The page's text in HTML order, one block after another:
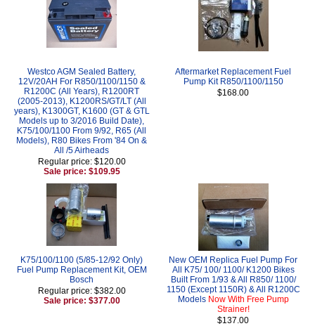
Westco AGM Sealed Battery,
12V/20AH For R850/1100/1150 &
R1200C (All Years), R1200RT
(2005-2013), K1200RS/GT/LT (All
years), K1300GT, K1600 (GT & GTL
Models up to 3/2016 Build Date),
K75/100/1100 From 9/92, R65 (All
Models), R80 Bikes From '84 On &
All /5 Airheads
Regular price: $120.00
Sale price: $109.95
Aftermarket Replacement Fuel
Pump Kit R850/1100/1150
$168.00
K75/100/1100 (5/85-12/92 Only)
Fuel Pump Replacement Kit, OEM
Bosch
Regular price: $382.00
Sale price: $377.00
New OEM Replica Fuel Pump For
All K75/ 100/ 1100/ K1200 Bikes
Built From 1/93 & All R850/ 1100/
1150 (Except 1150R) & All R1200C
Models Now With Free Pump
Strainer!
$137.00